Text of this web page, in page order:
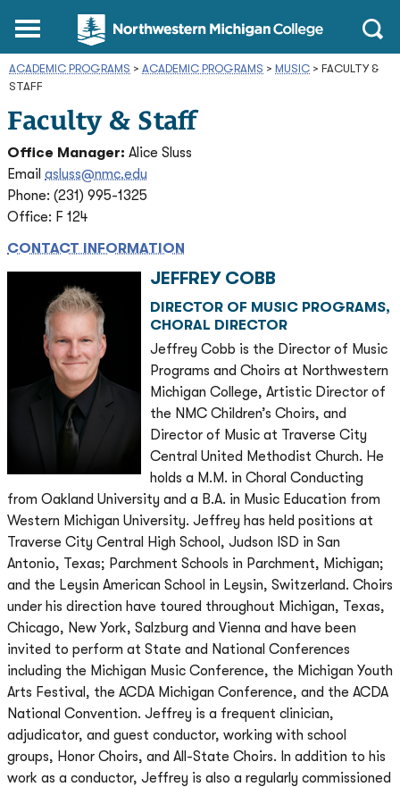
Northwestern
Michigan
College
Homepage
Main
Open
ACADEMIC PROGRAMS > ACADEMIC PROGRAMS > MUSIC > FACULTY &
STAFF
Faculty & Staff
Office Manager: Alice Sluss
Email asluss@nmc.edu
Phone: (231) 995-1325
Office: F 124
CONTACT INFORMATION
JEFFREY COBB
DIRECTOR OF MUSIC PROGRAMS,
CHORAL DIRECTOR
Jeffrey Cobb is the Director of Music
Programs and Choirs at Northwestern
Michigan College, Artistic Director of
the NMC Children’s Choirs, and
Director of Music at Traverse City
Central United Methodist Church. He
holds a M.M. in Choral Conducting
from Oakland University and a B.A. in Music Education from
Western Michigan University. Jeffrey has held positions at
Traverse City Central High School, Judson ISD in San
Antonio, Texas; Parchment Schools in Parchment, Michigan;
and the Leysin American School in Leysin, Switzerland. Choirs
under his direction have toured throughout Michigan, Texas,
Chicago, New York, Salzburg and Vienna and have been
invited to perform at State and National Conferences
including the Michigan Music Conference, the Michigan Youth
Arts Festival, the ACDA Michigan Conference, and the ACDA
National Convention. Jeffrey is a frequent clinician,
adjudicator, and guest conductor, working with school
groups, Honor Choirs, and All-State Choirs. In addition to his
work as a conductor, Jeffrey is also a regularly commissioned